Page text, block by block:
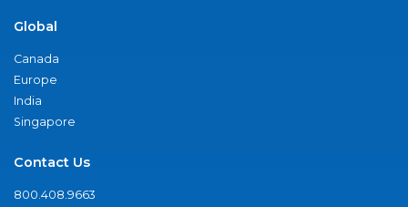
Global
Canada
Europe
India
Singapore
Contact Us
800.408.9663